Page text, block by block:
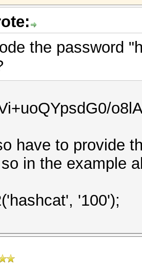
the password
have to provide
in the example
'100');